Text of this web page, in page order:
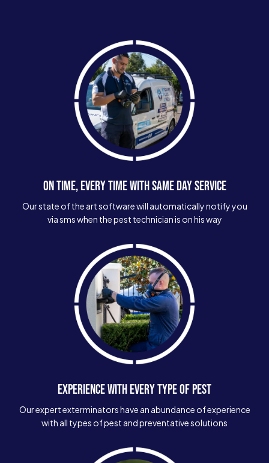
ON TIME, EVERY TIME WITH SAME DAY SERVICE
Our state of the art software will automatically notify you
via sms when the pest technician is on his way
EXPERIENCE WITH EVERY TYPE OF PEST
Our expert exterminators have an abundance of experience
with all types of pest and preventative solutions